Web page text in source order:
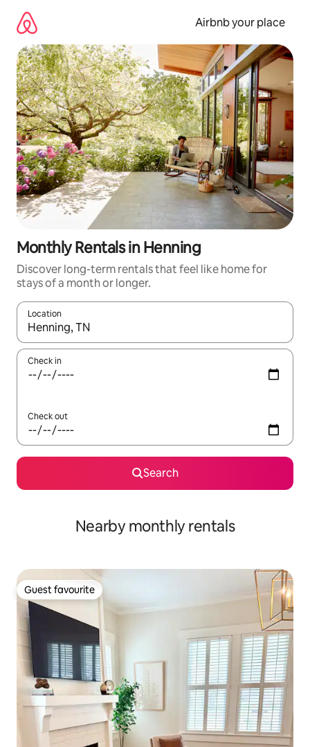
content
Airbnb your place
Monthly Rentals in Henning
Discover long-term rentals that feel like home for
stays of a month or longer.
Location
When results are available, navigate with the up and down
Check in
Check out
Search
Nearby monthly rentals
Guest favourite
Guest favourite